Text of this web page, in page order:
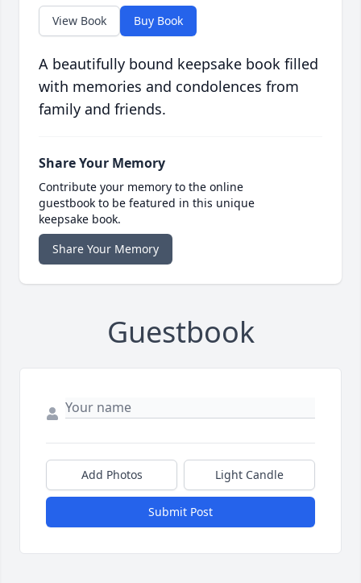
View Book Buy Book
A beautifully bound keepsake book filled
with memories and condolences from
family and friends.
Share Your Memory
Contribute your memory to the online
guestbook to be featured in this unique
keepsake book.
Share Your Memory
Guestbook
Add Photos Light Candle
Submit Post